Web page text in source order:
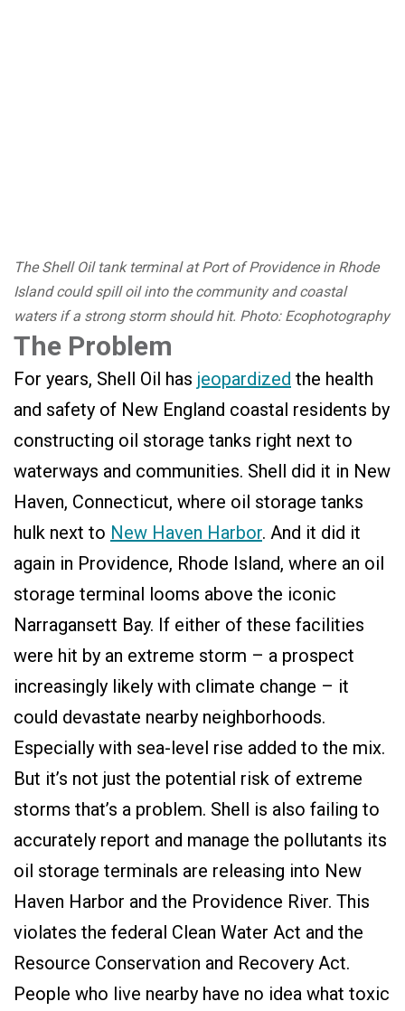
The Shell Oil tank terminal at Port of Providence in Rhode
Island could spill oil into the community and coastal
waters if a strong storm should hit. Photo: Ecophotography
The Problem
For years, Shell Oil has jeopardized the health
and safety of New England coastal residents by
constructing oil storage tanks right next to
waterways and communities. Shell did it in New
Haven, Connecticut, where oil storage tanks
hulk next to New Haven Harbor. And it did it
again in Providence, Rhode Island, where an oil
storage terminal looms above the iconic
Narragansett Bay. If either of these facilities
were hit by an extreme storm – a prospect
increasingly likely with climate change – it
could devastate nearby neighborhoods.
Especially with sea-level rise added to the mix.
But it’s not just the potential risk of extreme
storms that’s a problem. Shell is also failing to
accurately report and manage the pollutants its
oil storage terminals are releasing into New
Haven Harbor and the Providence River. This
violates the federal Clean Water Act and the
Resource Conservation and Recovery Act.
People who live nearby have no idea what toxic